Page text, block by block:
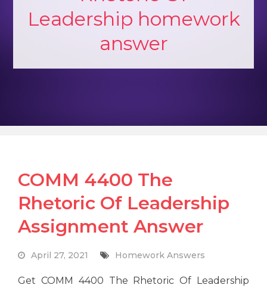
Leadership homework
answer
COMM 4400 The
Rhetoric Of Leadership
Assignment Answer
April 27, 2021 Homework Answers
Get COMM 4400 The Rhetoric Of Leadership